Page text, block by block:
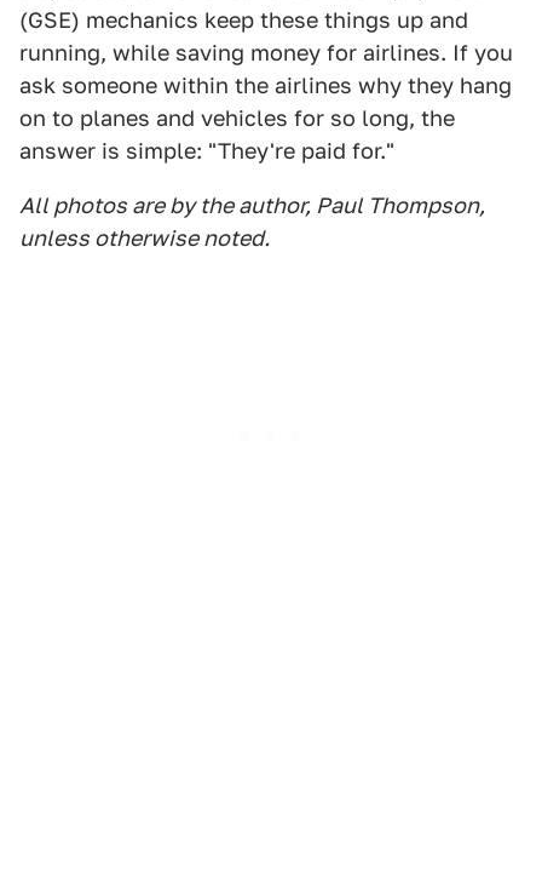
(GSE) mechanics keep these things up and
running, while saving money for airlines. If you
ask someone within the airlines why they hang
on to planes and vehicles for so long, the
answer is simple: "They're paid for."
All photos are by the author, Paul Thompson,
unless otherwise noted.